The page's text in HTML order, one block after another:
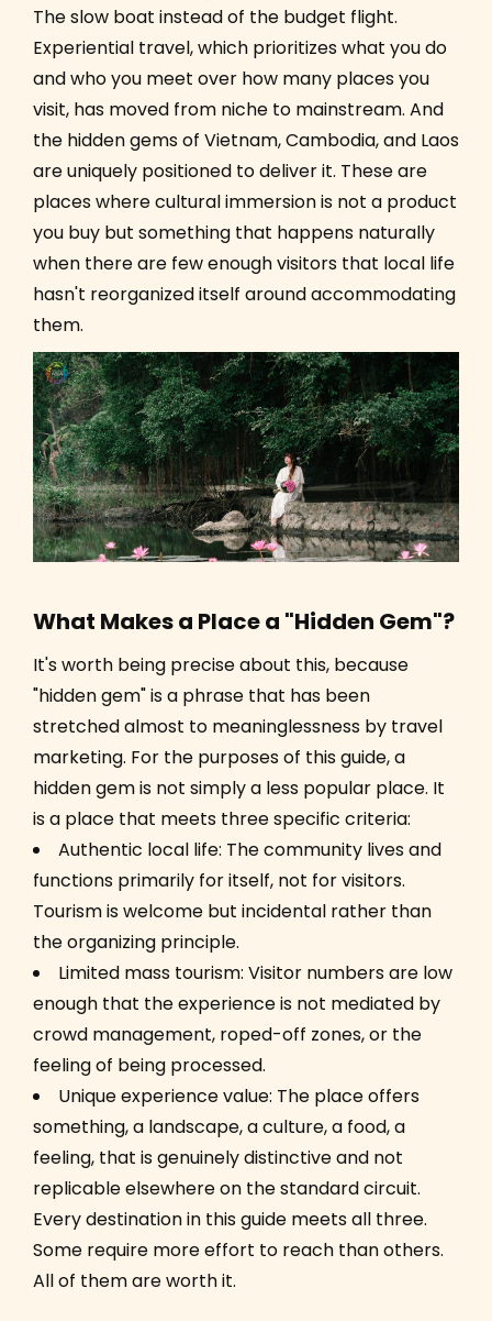
The slow boat instead of the budget flight.
Experiential travel, which prioritizes what you do
and who you meet over how many places you
visit, has moved from niche to mainstream. And
the hidden gems of Vietnam, Cambodia, and Laos
are uniquely positioned to deliver it. These are
places where cultural immersion is not a product
you buy but something that happens naturally
when there are few enough visitors that local life
hasn't reorganized itself around accommodating
them.
What Makes a Place a "Hidden Gem"?
It's worth being precise about this, because
"hidden gem" is a phrase that has been
stretched almost to meaninglessness by travel
marketing. For the purposes of this guide, a
hidden gem is not simply a less popular place. It
is a place that meets three specific criteria:
Authentic local life: The community lives and
functions primarily for itself, not for visitors.
Tourism is welcome but incidental rather than
the organizing principle.
Limited mass tourism: Visitor numbers are low
enough that the experience is not mediated by
crowd management, roped-off zones, or the
feeling of being processed.
Unique experience value: The place offers
something, a landscape, a culture, a food, a
feeling, that is genuinely distinctive and not
replicable elsewhere on the standard circuit.
Every destination in this guide meets all three.
Some require more effort to reach than others.
All of them are worth it.